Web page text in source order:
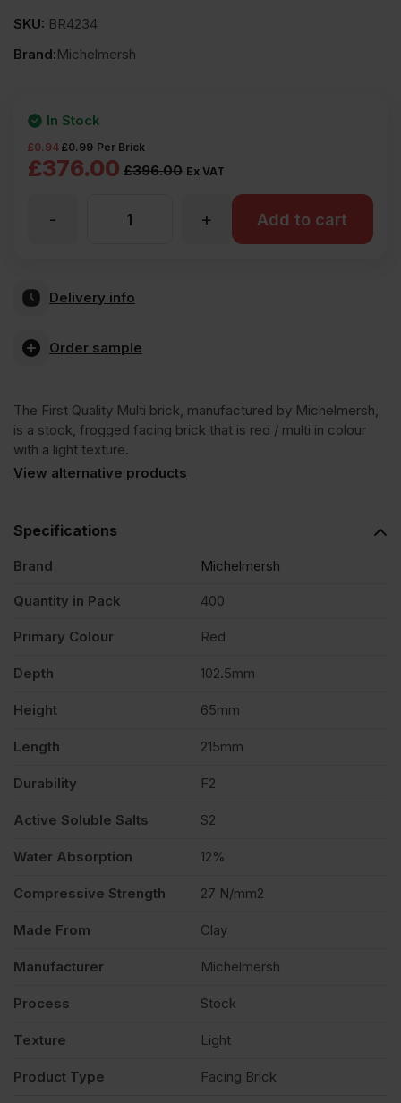
SKU: BR4234
Brand:Michelmersh
£396.00
Original
Ex
VAT
(£475.20
Inc
VAT).
£376.00
Current
Ex
VAT
(£451.20
Inc
VAT).
Ex VAT
£0.99
£0.94 Per Brick
In Stock
Quality
Multi
quantity
+
- Add to cart
Delivery info
Order sample
The First Quality Multi brick, manufactured by Michelmersh,
is a stock, frogged facing brick that is red / multi in colour
with a light texture.
View alternative products
Specifications
Brand Michelmersh
Quantity in Pack 400
Primary Colour Red
Depth 102.5mm
Height 65mm
Length 215mm
Durability F2
Active Soluble Salts S2
Water Absorption 12%
Compressive Strength 27 N/mm2
Made From Clay
Manufacturer Michelmersh
Process Stock
Texture Light
Product Type Facing Brick